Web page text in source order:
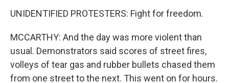
UNIDENTIFIED PROTESTERS: Fight for freedom.
MCCARTHY: And the day was more violent than
usual. Demonstrators said scores of street fires,
volleys of tear gas and rubber bullets chased them
from one street to the next. This went on for hours.